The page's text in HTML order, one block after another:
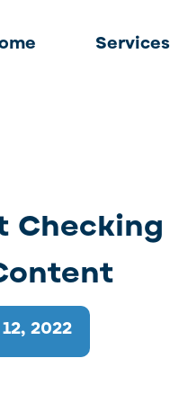
Services
Checking
2022